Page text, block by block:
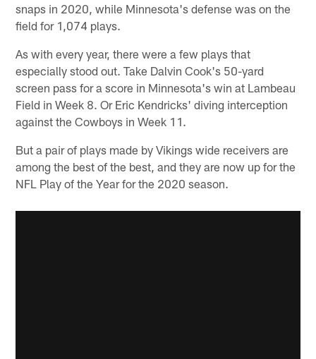
snaps in 2020, while Minnesota's defense was on the
field for 1,074 plays.
As with every year, there were a few plays that
especially stood out. Take Dalvin Cook's 50-yard
screen pass for a score in Minnesota's win at Lambeau
Field in Week 8. Or Eric Kendricks' diving interception
against the Cowboys in Week 11.
But a pair of plays made by Vikings wide receivers are
among the best of the best, and they are now up for the
NFL Play of the Year for the 2020 season.